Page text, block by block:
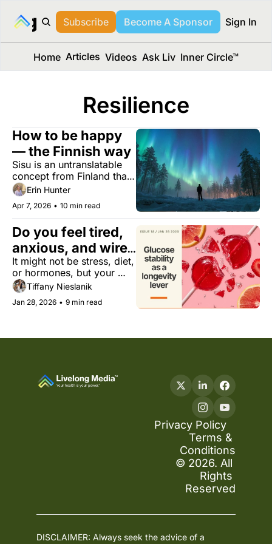
Media™
Subscribe Become A Sponsor Sign In
Home Articles Videos Ask Liv Inner Circle™
Resilience
How to be happy
— the Finnish way
Sisu is an untranslatable
concept from Finland that
might hold the answer to a
longer, better life.
Erin Hunter
Apr 7, 2026 • 10 min read
Do you feel tired,
anxious, and wired
at night?
It might not be stress, diet,
or hormones, but your
metabolic resilience
instead.
Tiffany Nieslanik
Jan 28, 2026 • 9 min read
Privacy Policy
Terms &
Conditions
© 2026. All
Rights
Reserved
DISCLAIMER: Always seek the advice of a